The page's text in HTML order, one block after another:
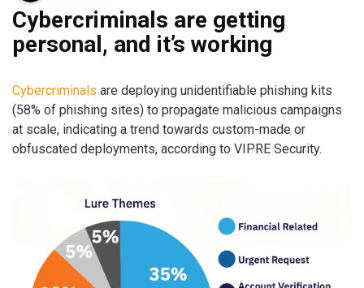
Cybercriminals are getting
personal, and it’s working
Cybercriminals are deploying unidentifiable phishing kits
(58% of phishing sites) to propagate malicious campaigns
at scale, indicating a trend towards custom-made or
obfuscated deployments, according to VIPRE Security.